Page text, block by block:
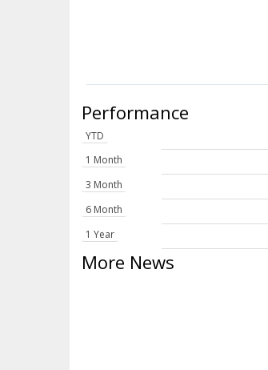
Performance
YTD
1 Month
3 Month
6 Month
1 Year
More News